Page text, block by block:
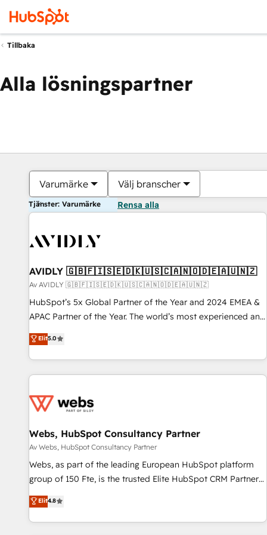
Tillbaka
Alla lösningspartner
Varumärke Välj branscher
Tjänster: Varumärke Rensa alla
AVIDLY 🇬🇧🇫🇮🇸🇪🇩🇰🇺🇸🇨🇦🇳🇴🇩🇪🇦🇺🇳🇿
Av AVIDLY 🇬🇧🇫🇮🇸🇪🇩🇰🇺🇸🇨🇦🇳🇴🇩🇪🇦🇺🇳🇿
HubSpot’s 5x Global Partner of the Year and 2024 EMEA &
APAC Partner of the Year. The world’s most experienced and
fully accredited HubSpot Solutions Partner. 🚀 With 2,750+
HubSpot projects delivered and 370+ specialists across
EMEA, APAC and NAM, we de-risk complex CRM
programmes and accelerate ROI across every HubSpot
automation, we turn complexity into clarity, human at global
future.” Others agree it is proof of trust built through
measurable impact.
Elit5.0
Webs, HubSpot Consultancy Partner
Av Webs, HubSpot Consultancy Partner
Webs, as part of the leading European HubSpot platform
group of 150 Fte, is the trusted Elite HubSpot CRM Partner
offering you a roadmap on maximizing EBITDA and
achieving Commercial Excellence. With our targeted
processes, we strengthen your digital transformation and
Elit4.8